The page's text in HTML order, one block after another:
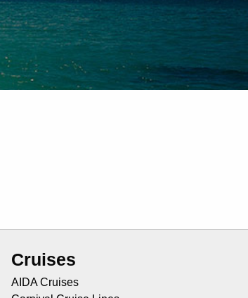
Cruises
AIDA Cruises